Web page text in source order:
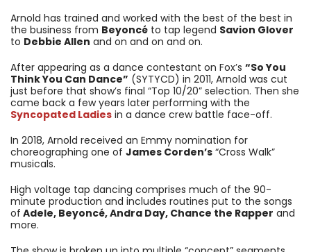
Arnold has trained and worked with the best of the best in
the business from Beyoncé to tap legend Savion Glover
to Debbie Allen and on and on and on.
After appearing as a dance contestant on Fox’s “So You
Think You Can Dance” (SYTYCD) in 2011, Arnold was cut
just before that show’s final “Top 10/20” selection. Then she
came back a few years later performing with the
Syncopated Ladies in a dance crew battle face-off.
In 2018, Arnold received an Emmy nomination for
choreographing one of James Corden’s “Cross Walk”
musicals.
High voltage tap dancing comprises much of the 90-
minute production and includes routines put to the songs
of Adele, Beyoncé, Andra Day, Chance the Rapper and
more.